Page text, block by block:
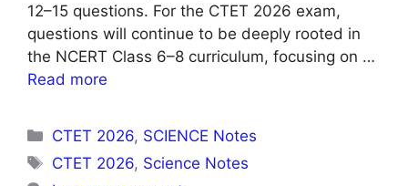
12–15 questions. For the CTET 2026 exam,
questions will continue to be deeply rooted in
the NCERT Class 6–8 curriculum, focusing on …
Read more
Categories
CTET 2026, SCIENCE Notes
Tags
CTET 2026, Science Notes